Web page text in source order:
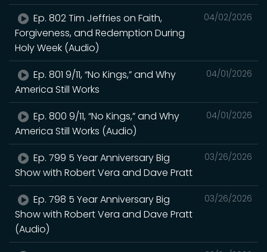
04/02/2026
Ep. 802 Tim Jeffries on Faith,
Forgiveness, and Redemption During
Holy Week (Audio)
04/01/2026
Ep. 801 9/11, “No Kings,” and Why
America Still Works
04/01/2026
Ep. 800 9/11, “No Kings,” and Why
America Still Works (Audio)
03/26/2026
Ep. 799 5 Year Anniversary Big
Show with Robert Vera and Dave Pratt
03/26/2026
Ep. 798 5 Year Anniversary Big
Show with Robert Vera and Dave Pratt
(Audio)